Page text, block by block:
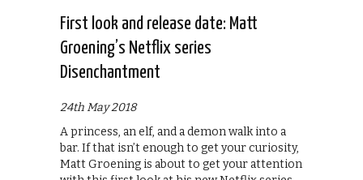
First look and release date: Matt
Groening’s Netflix series
Disenchantment
24th May 2018
A princess, an elf, and a demon walk into a
bar. If that isn’t enough to get your curiosity,
Matt Groening is about to get your attention